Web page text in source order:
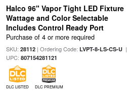
Halco 96" Vapor Tight LED Fixture
Wattage and Color Selectable
Includes Control Ready Port
Purchase of 4 or more required
SKU: 28112| Ordering Code: LVPT-8-LS-CS-U|
UPC: 807154281121
DLC LISTED DLC PREMIUM